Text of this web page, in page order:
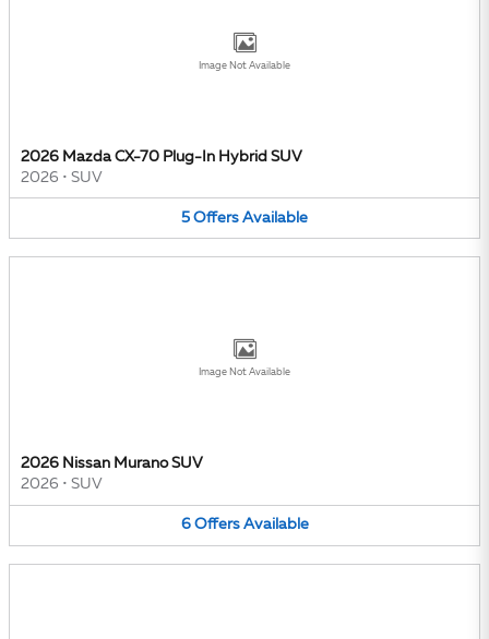
Image Not Available
2026 Mazda CX-70 Plug-In Hybrid SUV
2026 • SUV
5 Offers Available
Image Not Available
2026 Nissan Murano SUV
2026 • SUV
6 Offers Available